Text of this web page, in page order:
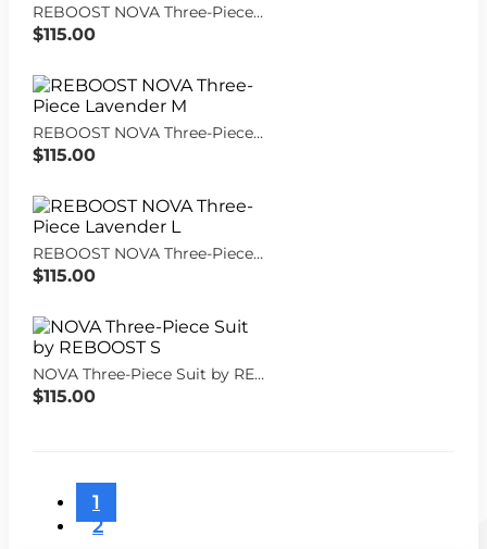
REBOOST NOVA Three-Piece Lavender S
$115.00
REBOOST NOVA Three-Piece Lavender M
$115.00
REBOOST NOVA Three-Piece Lavender L
$115.00
NOVA Three-Piece Suit by REBOOST S
$115.00
1
2